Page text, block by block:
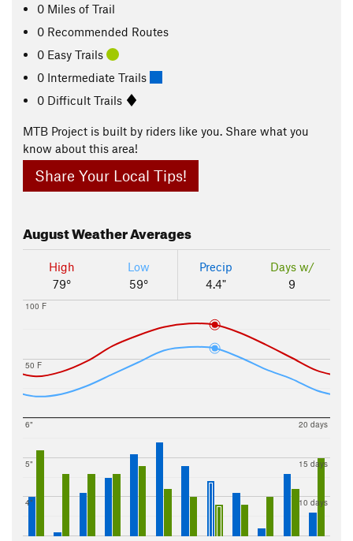
0 Miles of Trail
0 Recommended Routes
0 Easy Trails
0 Intermediate Trails
0 Difficult Trails
MTB Project is built by riders like you. Share what you
know about this area!
Share Your Local Tips!
AugustWeather Averages
High
79°
Low
59°
Precip
4.4"
Days w/
9
50 F
100 F
4"
5"
6"
10 days
15 days
20 days